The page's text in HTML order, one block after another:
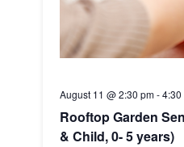
Rooftop Garden
& Child, 0- 5 years)
August 11 @ 2:30 pm-4:30